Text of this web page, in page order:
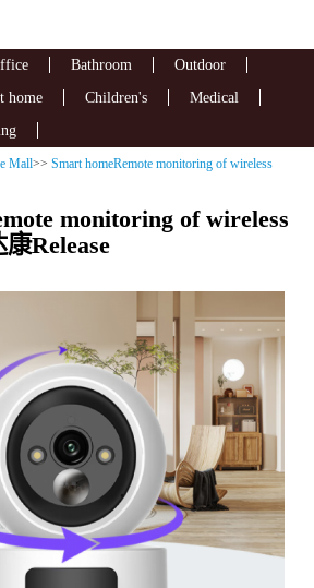
Bathroom
Outdoor
home Children's
Medical
Mall>> Smart homeRemote monitoring of wireless
monitoring of wireless
Release